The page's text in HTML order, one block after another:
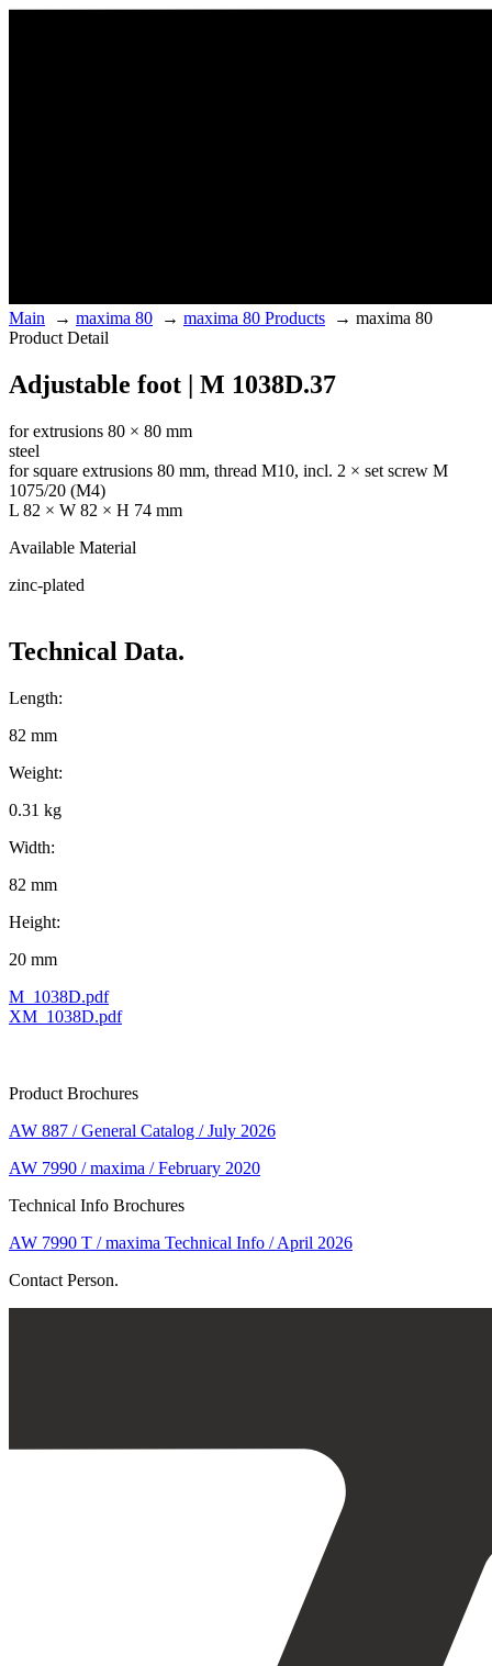
Main → maxima 80 → maxima 80 Products → maxima 80
Product Detail
Adjustable foot | M 1038D.37
for extrusions 80 × 80 mm
steel
for square extrusions 80 mm, thread M10, incl. 2 × set screw M
1075/20 (M4)
L 82 × W 82 × H 74 mm
Available Material
zinc-plated
Technical Data.
Length:
82 mm
Weight:
0.31 kg
Width:
82 mm
Height:
20 mm
M_1038D.pdf
XM_1038D.pdf
Product Brochures
AW 887 / General Catalog / July 2026
AW 7990 / maxima / February 2020
Technical Info Brochures
AW 7990 T / maxima Technical Info / April 2026
Contact Person.